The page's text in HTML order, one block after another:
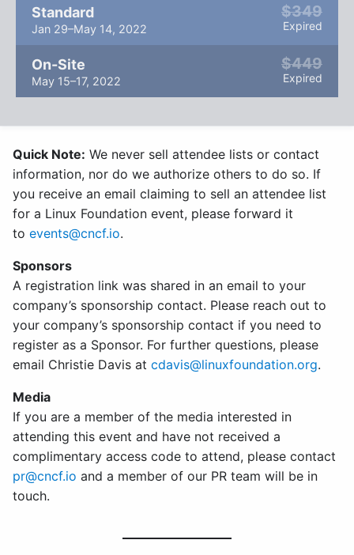
Standard
Jan 29–May 14, 2022
$349
Expired
On-Site
May 15–17, 2022
$449
Expired
Quick Note: We never sell attendee lists or contact
information, nor do we authorize others to do so. If
you receive an email claiming to sell an attendee list
for a Linux Foundation event, please forward it
to events@cncf.io.
Sponsors
A registration link was shared in an email to your
company’s sponsorship contact. Please reach out to
your company’s sponsorship contact if you need to
register as a Sponsor. For further questions, please
email Christie Davis at cdavis@linuxfoundation.org.
Media
If you are a member of the media interested in
attending this event and have not received a
complimentary access code to attend, please contact
pr@cncf.io and a member of our PR team will be in
touch.